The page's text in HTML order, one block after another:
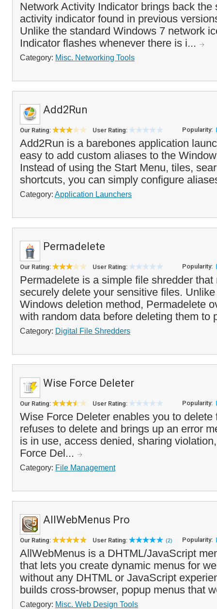
Network Activity Indicator brings back the
activity indicator found in previous
Unlike the standard Windows 7 network
Indicator flashes whenever there is i...
Category: Misc. Networking Tools
Add2Run
Our Rating: User Rating: Popularity:
Add2Run is a barebones application
easy to add custom aliases to the
Instead of using the Start Menu, tiles,
shortcuts, you can simply configure
Category: Application Launchers
Permadelete
Our Rating: User Rating: Popularity:
Permadelete is a simple file shredder
securely delete your sensitive files.
Windows deletion method, Permadelete
with random data before deleting them to
Category: Digital File Shredders
Wise Force Deleter
Our Rating: User Rating: Popularity:
Wise Force Deleter enables you to
refuses to delete and brings up an error
is in use, access denied, sharing
Force Del...
Category: File Management
AllWebMenus Pro
Our Rating: User Rating: (2) Popularity:
AllWebMenus is a DHTML/JavaScript
that lets you create dynamic menus for
without any DHTML or JavaScript
builds cross-browser, popup menus that
Category: Misc. Web Design Tools